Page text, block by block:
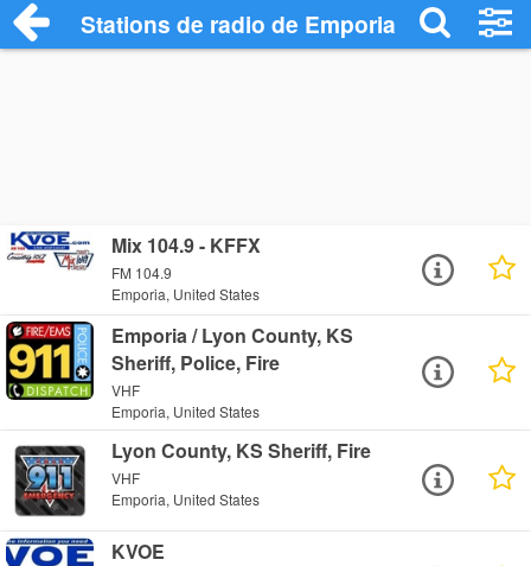
Stations de radio de Emporia
Mix 104.9 - KFFX
FM 104.9
Emporia, United States
Emporia / Lyon County, KS
Sheriff, Police, Fire
VHF
Emporia, United States
Lyon County, KS Sheriff, Fire
VHF
Emporia, United States
KVOE